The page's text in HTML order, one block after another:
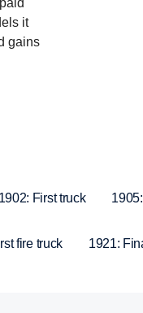
it
gains
First truck
fire truck 1921: